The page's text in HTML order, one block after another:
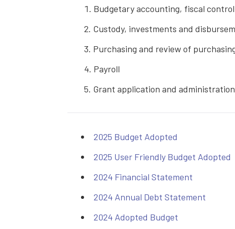
Budgetary accounting, fiscal
Custody, investments and
Purchasing and review of
Payroll
Grant application and administration
2025 Budget Adopted
2025 User Friendly Budget Adopted
2024 Financial Statement
2024 Annual Debt Statement
2024 Adopted Budget